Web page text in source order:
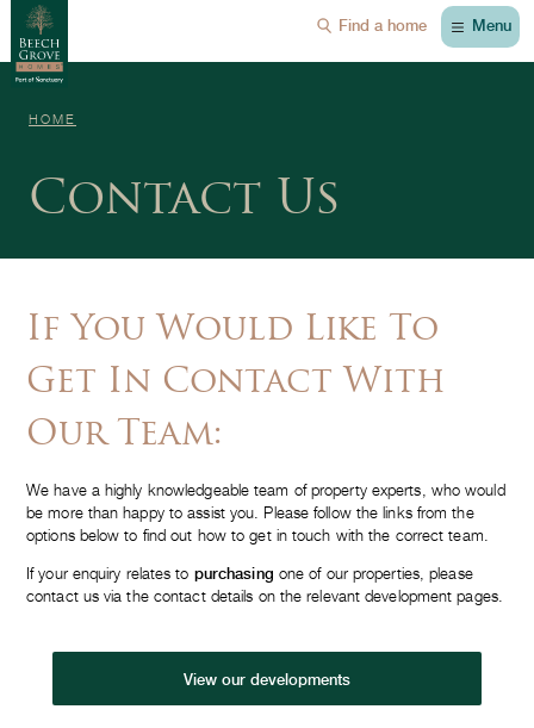
Find a home Menu
HOME
Contact Us
If You Would Like To
Get In Contact With
Our Team:
We have a highly knowledgeable team of property experts, who would
be more than happy to assist you. Please follow the links from the
options below to find out how to get in touch with the correct team.
If your enquiry relates to purchasing one of our properties, please
contact us via the contact details on the relevant development pages.
View our developments